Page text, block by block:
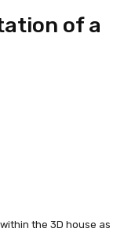
of a
the 3D house as